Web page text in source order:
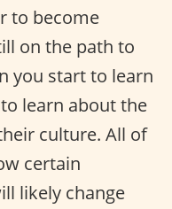
to become
on the path to
you start to learn
learn about the
culture. All of
certain
likely change